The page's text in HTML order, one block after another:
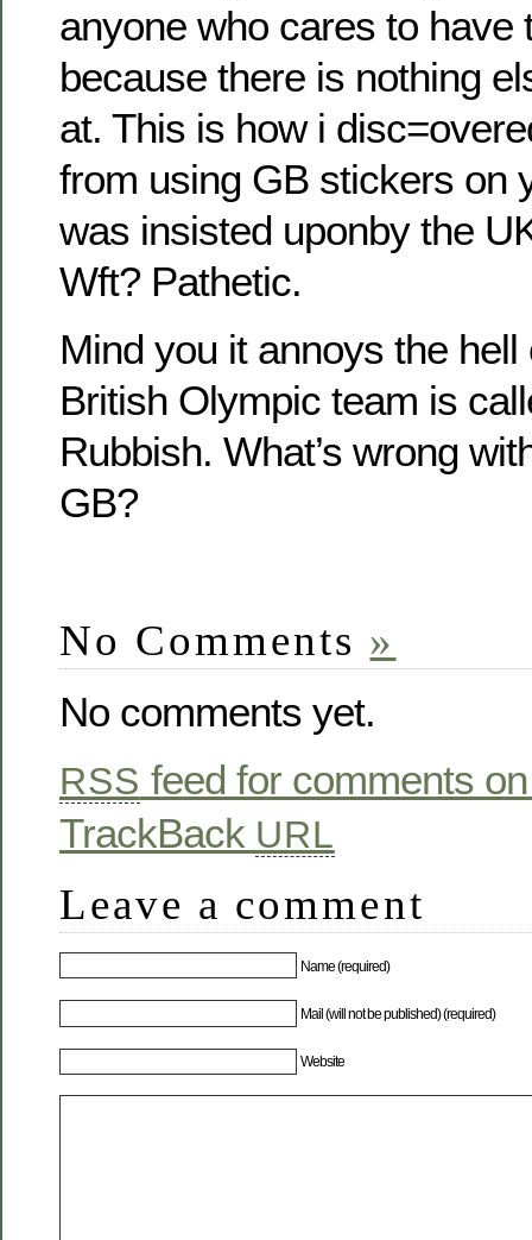
anyone who cares to have
because there is nothing
at. This is how i
from using GB stickers on
was insisted uponby the
Wft? Pathetic.
Mind you it annoys the
British Olympic team is
Rubbish. What’s wrong
GB?
No Comments »
No comments yet.
RSS feed for comments
TrackBack URL
Leave a comment
Name (required)
Mail (will not be published) (required)
Website